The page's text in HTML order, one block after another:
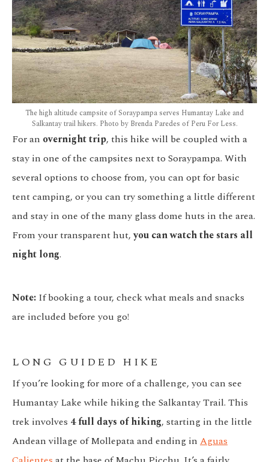
The high altitude campsite of Soraypampa serves Humantay Lake and
Salkantay trail hikers. Photo by Brenda Paredes of Peru For Less.
For an overnight trip, this hike will be coupled with a
stay in one of the campsites next to Soraypampa. With
several options to choose from, you can opt for basic
tent camping, or you can try something a little different
and stay in one of the many glass dome huts in the area.
From your transparent hut,you can watch the stars all
night long.
Note: If booking a tour, check what meals and snacks
are included before you go!
LONG GUIDED HIKE
If you’re looking for more of a challenge, you can see
Humantay Lake while hiking the Salkantay Trail. This
trek involves 4 full days of hiking, starting in the little
Andean village of Mollepata and ending in Aguas